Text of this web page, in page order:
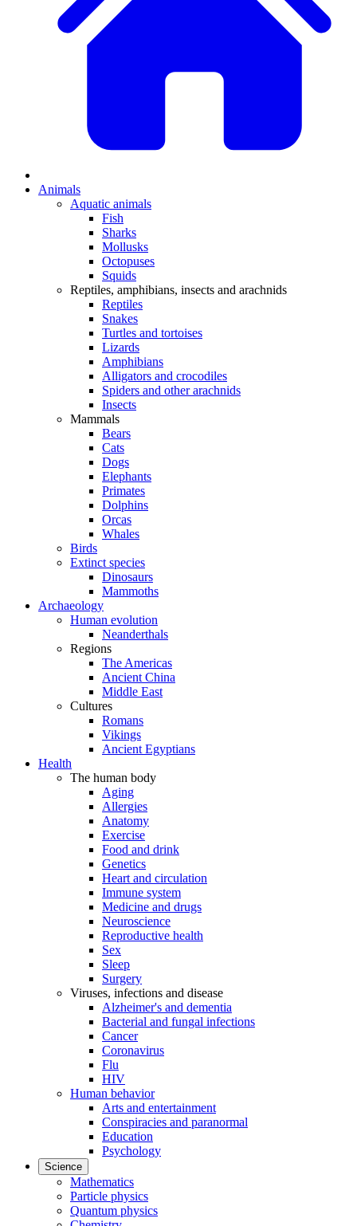
Animals
Aquatic animals
Fish
Sharks
Mollusks
Octopuses
Squids
Reptiles, amphibians, insects and arachnids
Reptiles
Snakes
Turtles and tortoises
Lizards
Amphibians
Alligators and crocodiles
Spiders and other arachnids
Insects
Mammals
Bears
Cats
Dogs
Elephants
Primates
Dolphins
Orcas
Whales
Birds
Extinct species
Dinosaurs
Mammoths
Archaeology
Human evolution
Neanderthals
Regions
The Americas
Ancient China
Middle East
Cultures
Romans
Vikings
Ancient Egyptians
Health
The human body
Aging
Allergies
Anatomy
Exercise
Food and drink
Genetics
Heart and circulation
Immune system
Medicine and drugs
Neuroscience
Reproductive health
Sex
Sleep
Surgery
Viruses, infections and disease
Alzheimer's and dementia
Bacterial and fungal infections
Cancer
Coronavirus
Flu
HIV
Human behavior
Arts and entertainment
Conspiracies and paranormal
Education
Psychology
Science
Mathematics
Particle physics
Quantum physics